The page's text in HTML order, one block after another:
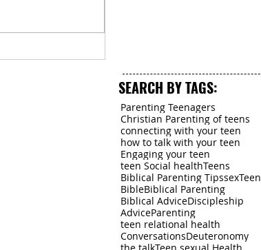
SEARCH BY TAGS:
Parenting Teenagers
Christian Parenting of teens
connecting with your teen
how to talk with your teen
Engaging your teen
teen Social healthTeens
Biblical Parenting TipssexTeen
BibleBiblical Parenting
Biblical AdviceDiscipleship
AdviceParenting
teen relational health
ConversationsDeuteronomy